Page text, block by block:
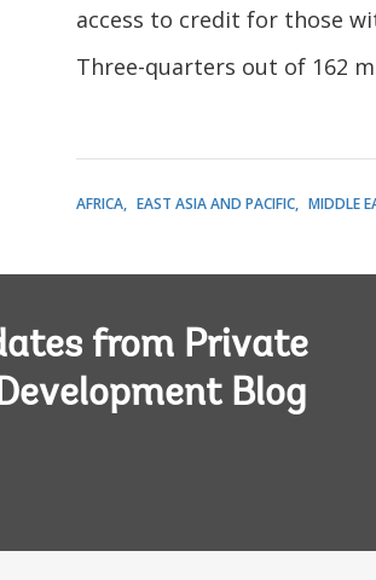
access to credit for those
Three-quarters out of 162
AFRICA EAST ASIA AND PACIFIC MIDDLE
from Private
Blog